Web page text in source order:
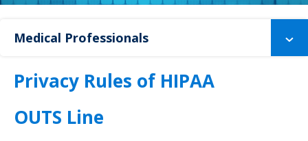
Medical Professionals
Privacy Rules of HIPAA
OUTS Line